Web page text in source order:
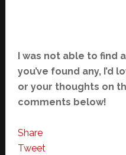
I was not able to find
you’ve found any, I’d
or your thoughts on
comments below!
Share
Tweet